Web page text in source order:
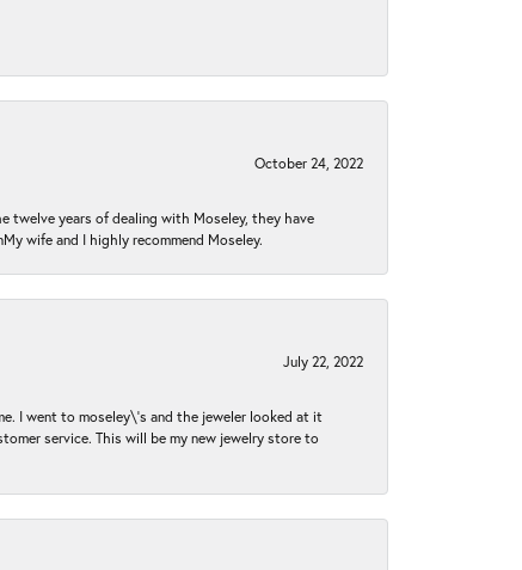
October 24, 2022
twelve years of dealing with Moseley, they have
wife and I highly recommend Moseley.
July 22, 2022
I went to moseley\'s and the jeweler looked at it
service. This will be my new jewelry store to